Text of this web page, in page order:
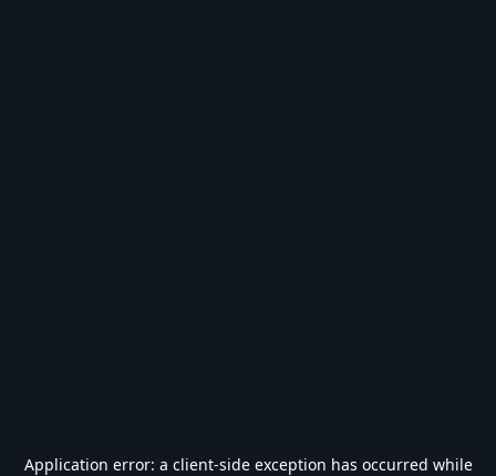
Application error: a client-side exception has occurred while